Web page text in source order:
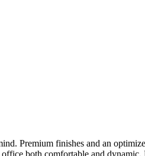
Premium finishes and an
both comfortable and